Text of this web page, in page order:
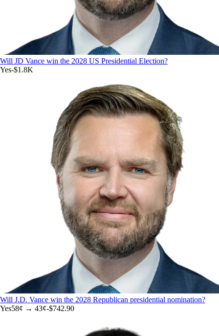
Will JD Vance win the 2028 US Presidential Election?
Yes-$1.8K
Will J.D. Vance win the 2028 Republican presidential nomination?
Yes58¢ → 43¢-$742.90